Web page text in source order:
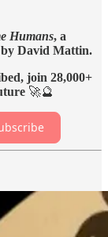
Humans, a
by David Mattin.
join 28,000+
🚀🔮